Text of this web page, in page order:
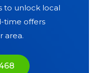
to unlock local
time offers
area.